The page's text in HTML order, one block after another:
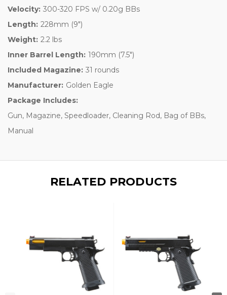
Velocity: 300-320 FPS w/ 0.20g BBs
Length: 228mm (9")
Weight: 2.2 lbs
Inner Barrel Length: 190mm (7.5")
Included Magazine: 31 rounds
Manufacturer: Golden Eagle
Package Includes:
Gun, Magazine, Speedloader, Cleaning Rod, Bag of BBs,
Manual
RELATED PRODUCTS